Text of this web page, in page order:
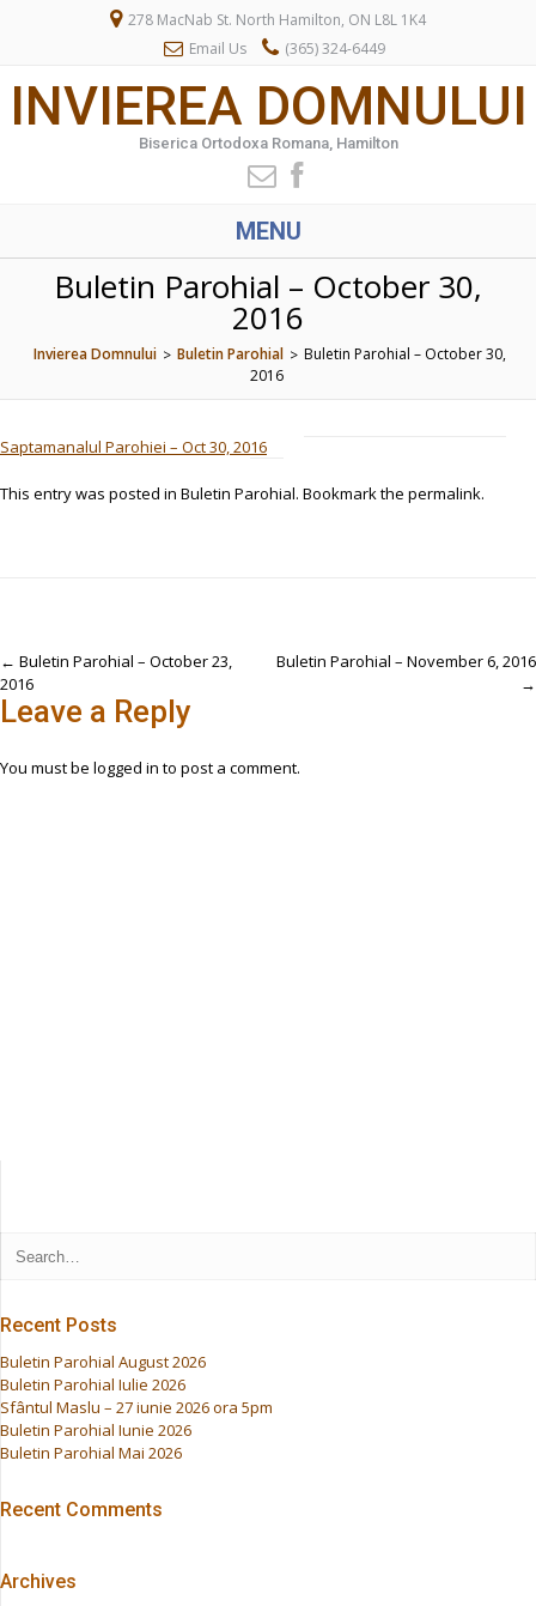
278 MacNab St. North Hamilton, ON L8L 1K4
Email Us
(365) 324-6449
INVIEREA DOMNULUI
Biserica Ortodoxa Romana, Hamilton
MENU
Buletin Parohial – October 30,
2016
Invierea Domnului > Buletin Parohial > Buletin Parohial – October 30,
2016
Saptamanalul Parohiei – Oct 30, 2016
This entry was posted in Buletin Parohial. Bookmark the permalink.
Post
navigation
← Buletin Parohial – October 23,
2016
Buletin Parohial – November 6, 2016
→
Leave a Reply
You must be logged in to post a comment.
Recent Posts
Buletin Parohial August 2026
Buletin Parohial Iulie 2026
Sfântul Maslu – 27 iunie 2026 ora 5pm
Buletin Parohial Iunie 2026
Buletin Parohial Mai 2026
Recent Comments
Archives